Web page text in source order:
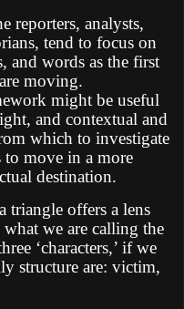
reporters, analysts,
tend to focus on
and words as the first
moving.
might be useful
and contextual and
which to investigate
move in a more
destination.
triangle offers a lens
we are calling the
‘characters,’ if we
structure are: victim,